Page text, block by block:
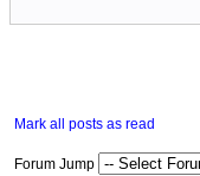
Mark all posts as read
Forum Jump